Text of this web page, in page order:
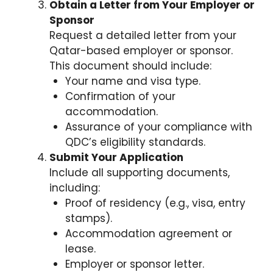
Obtain a Letter from Your Employer or
Sponsor
Request a detailed letter from your
Qatar-based employer or sponsor.
This document should include:
Your name and visa type.
Confirmation of your
accommodation.
Assurance of your compliance with
QDC’s eligibility standards.
Submit Your Application
Include all supporting documents,
including:
Proof of residency (e.g., visa, entry
stamps).
Accommodation agreement or
lease.
Employer or sponsor letter.